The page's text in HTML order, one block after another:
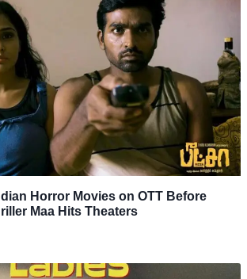
Horror Movies on OTT Before
Maa Hits Theaters